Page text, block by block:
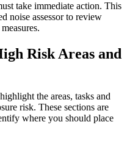
take immediate action. This
noise assessor to review
Risk Areas and
the areas, tasks and
risk. These sections are
where you should place